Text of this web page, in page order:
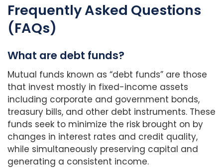
Frequently Asked Questions
(FAQs)
What are debt funds?
Mutual funds known as “debt funds” are those
that invest mostly in fixed-income assets
including corporate and government bonds,
treasury bills, and other debt instruments. These
funds seek to minimize the risk brought on by
changes in interest rates and credit quality,
while simultaneously preserving capital and
generating a consistent income.